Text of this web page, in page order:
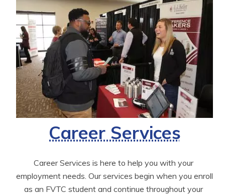
Career Services
Career Services is here to help you with your
employment needs. Our services begin when you enroll
as an FVTC student and continue throughout your